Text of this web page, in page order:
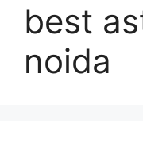
best
noida